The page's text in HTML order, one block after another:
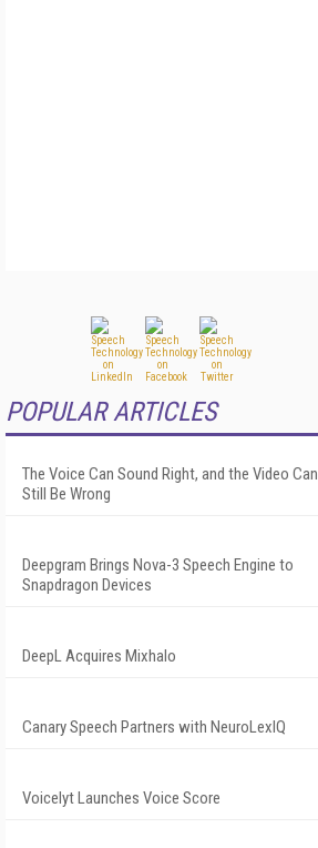
POPULAR ARTICLES
The Voice Can Sound Right, and the Video Can
Still Be Wrong
Deepgram Brings Nova-3 Speech Engine to
Snapdragon Devices
DeepL Acquires Mixhalo
Canary Speech Partners with NeuroLexIQ
Voicelyt Launches Voice Score